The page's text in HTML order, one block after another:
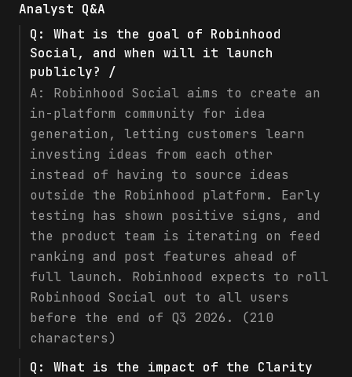
Analyst Q&A
Q: What is the goal of Robinhood
Social, and when will it launch
publicly? /
A: Robinhood Social aims to create an
in-platform community for idea
generation, letting customers learn
investing ideas from each other
instead of having to source ideas
outside the Robinhood platform. Early
testing has shown positive signs, and
the product team is iterating on feed
ranking and post features ahead of
full launch. Robinhood expects to roll
Robinhood Social out to all users
before the end of Q3 2026. (210
characters)
Q: What is the impact of the Clarity